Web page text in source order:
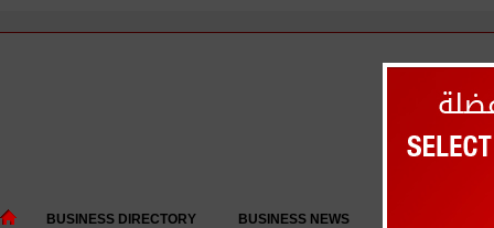
BUSINESS DIRECTORY BUSINESS NEWS